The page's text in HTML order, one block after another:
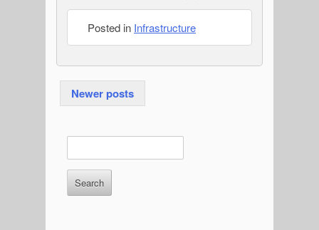
Posted in Infrastructure
Posts
Newer posts
S
d
n
t